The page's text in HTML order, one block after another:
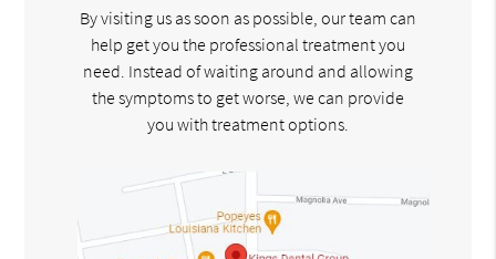
By visiting us as soon as possible, our team can
help get you the professional treatment you
need. Instead of waiting around and allowing
the symptoms to get worse, we can provide
you with treatment options.